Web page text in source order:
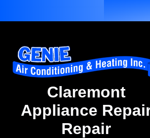
Claremont
Appliance
Repair